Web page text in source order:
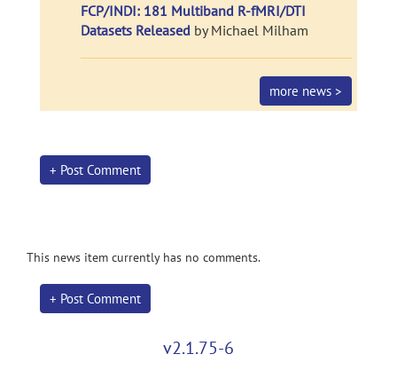
FCP/INDI: 181 Multiband R-fMRI/DTI
Datasets Released by Michael Milham
more news >
+ Post Comment
This news item currently has no comments.
+ Post Comment
v2.1.75-6